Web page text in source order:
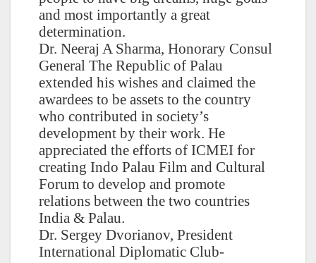
and most importantly a great
determination.
Dr. Neeraj A Sharma, Honorary Consul
General The Republic of Palau
extended his wishes and claimed the
awardees to be assets to the country
who contributed in society’s
development by their work. He
appreciated the efforts of ICMEI for
creating Indo Palau Film and Cultural
Forum to develop and promote
relations between the two countries
India & Palau.
Dr. Sergey Dvorianov, President
International Diplomatic Club-